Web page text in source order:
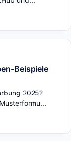
Beispiele
2025?